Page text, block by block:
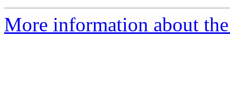
More information about